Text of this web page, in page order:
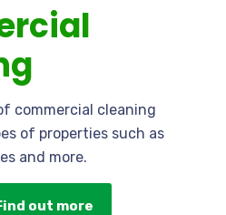
commercial cleaning
of properties such as
and more.
out more